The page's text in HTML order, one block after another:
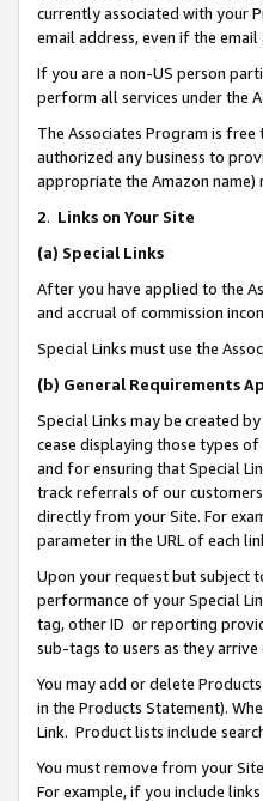
currently associated with your
email address, even if the
If you are a non-US person
perform all services under the
The Associates Program is
authorized any business to
appropriate the Amazon
2. Links on Your Site
(a) Special Links
After you have applied to the
and accrual of commission
Special Links must use the
(b) General Requirements
Special Links may be created
cease displaying those types
and for ensuring that Special
track referrals of our
directly from your Site. For
parameter in the URL of each
Upon your request but subject
performance of your Special
tag, other ID or reporting
sub-tags to users as they
You may add or delete
in the Products Statement).
Link. Product lists include
You must remove from your
For example, if you include